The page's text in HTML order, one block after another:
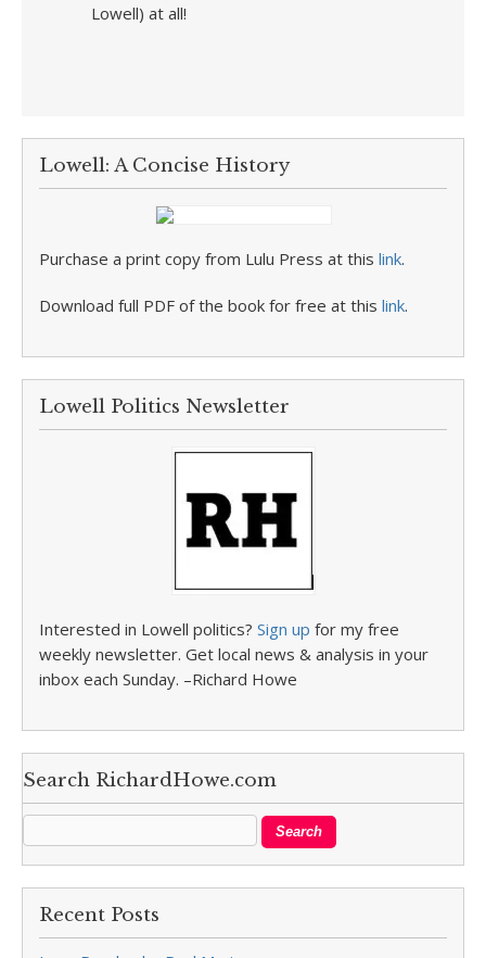
Lowell) at all!
Lowell: A Concise History
Purchase a print copy from Lulu Press at this link.
Download full PDF of the book for free at this link.
Lowell Politics Newsletter
Interested in Lowell politics? Sign up for my free
weekly newsletter. Get local news & analysis in your
inbox each Sunday. –Richard Howe
Search RichardHowe.com
Recent Posts